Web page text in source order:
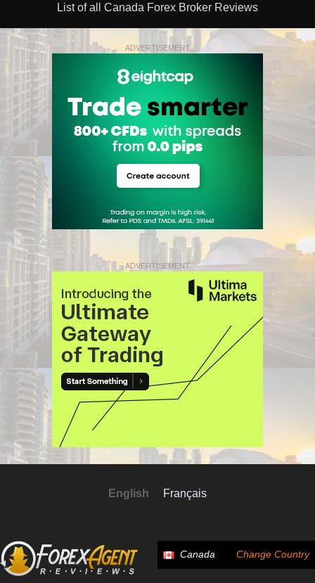
List of all Canada Forex Broker Reviews
ADVERTISEMENT
ADVERTISEMENT
English Français
Canada Change Country